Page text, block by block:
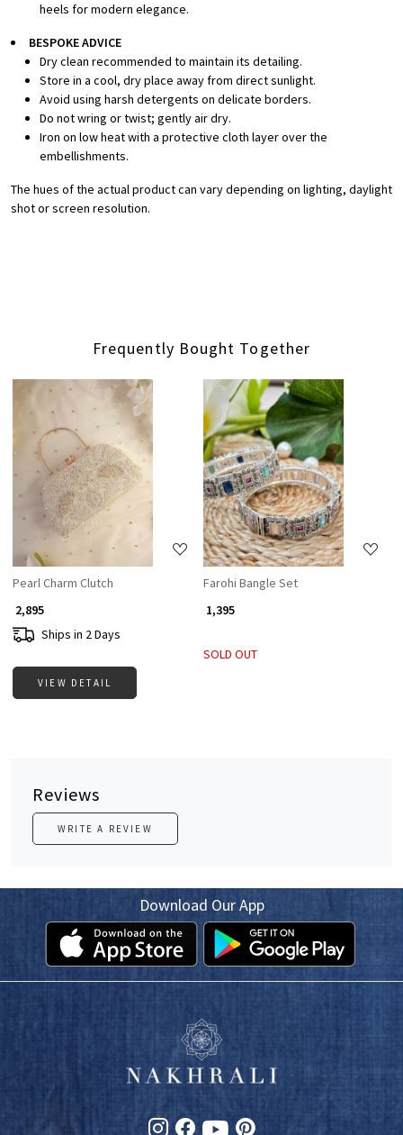
heels for modern elegance.
BESPOKE ADVICE
Dry clean recommended to maintain its detailing.
Store in a cool, dry place away from direct sunlight.
Avoid using harsh detergents on delicate borders.
Do not wring or twist; gently air dry.
Iron on low heat with a protective cloth layer over the
embellishments.
The hues of the actual product can vary depending on lighting, daylight
shot or screen resolution.
Frequently Bought Together
Loading...
Pearl Charm Clutch
₹ 2,895
Ships in 2 Days
VIEW DETAIL
Loading...
Farohi Bangle Set
₹ 1,395
SOLD OUT
Reviews
WRITE A REVIEW
Download Our App